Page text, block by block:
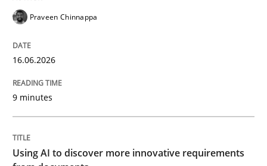
Methods
Using AI to discover more innovative
Revisiting models of creativity for AI
Praveen Chinnappa
16.06.2026
9 minutes
Using AI to discover more innovative requirements